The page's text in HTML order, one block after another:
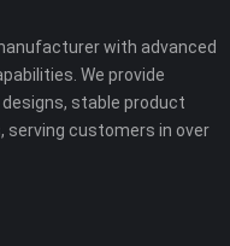
with advanced
We provide
stable product
serving customers in over